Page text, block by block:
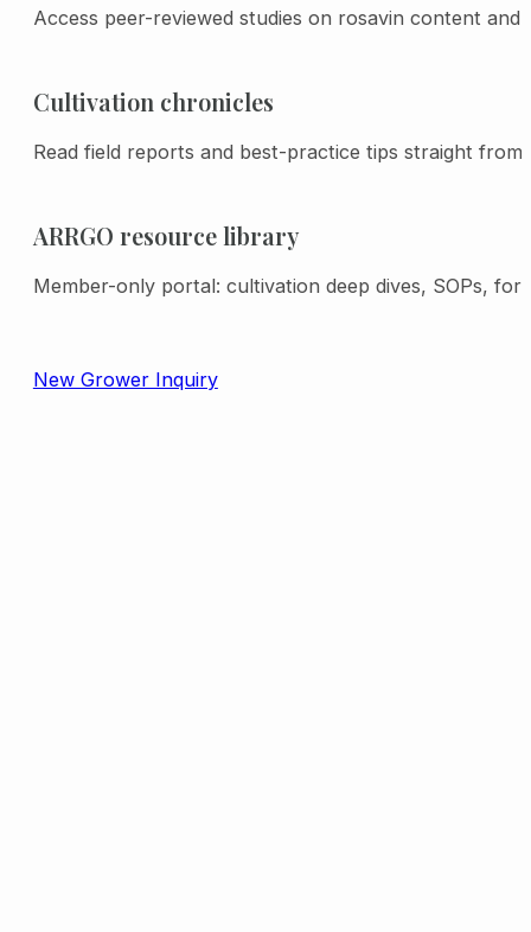
processing shrinkage (based on actual
dry weight and time of sale rosavin
Access peer-reviewed studies on rosavin content and
Cultivation chronicles
Read field reports and best-practice tips straight
ARRGO resource library
Member-only portal: cultivation deep dives, SOPs,
New Grower Inquiry